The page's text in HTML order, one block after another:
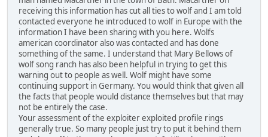
receiving this information has cut all ties to wolf and I am told
contacted everyone he introduced to wolf in Europe with the
information I have been sharing with you here. Wolfs
american coordinator also was contacted and has done
something of the same. I understand that Mary Bellows of
wolf song ranch has also been helpful in trying to get this
warning out to people as well. Wolf might have some
continuing support in Germany. You would think that given all
the facts that people would distance themselves but that may
not be entirely the case.
Your assessment of the exploiter exploited profile rings
generally true. So many people just try to put it behind them